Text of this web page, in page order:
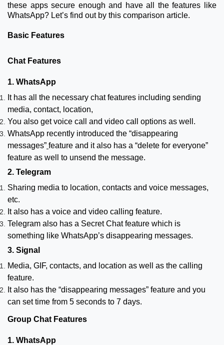
these apps secure enough and have all the features like
WhatsApp? Let’s find out by this comparison article.
Basic Features
Chat Features
1. WhatsApp
It has all the necessary chat features including sending
media, contact, location,
You also get voice call and video call options as well.
WhatsApp recently introduced the “disappearing
messages” feature and it also has a “delete for everyone”
feature as well to unsend the message.
2. Telegram
Sharing media to location, contacts and voice messages,
etc.
It also has a voice and video calling feature.
Telegram also has a Secret Chat feature which is
something like WhatsApp’s disappearing messages.
3. Signal
Media, GIF, contacts, and location as well as the calling
feature.
It also has the “disappearing messages” feature and you
can set time from 5 seconds to 7 days.
Group Chat Features
1. WhatsApp